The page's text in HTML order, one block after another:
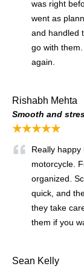
was right
went as
and handled
go with
again.
Rishabh Mehta
Smooth and
★★★★★
Really
motorcycle.
organized.
quick, and
they take
them if you
Sean Kelly